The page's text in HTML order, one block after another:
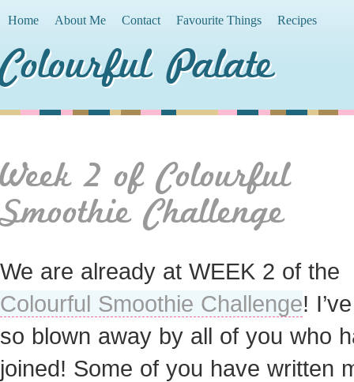
Home About Me Contact Favourite Things Recipes
Colourful Palate
Week 2 of Colourful
Smoothie Challenge
We are already at WEEK 2 of the
Colourful Smoothie Challenge!
so blown away by all of you who
joined! Some of you have written